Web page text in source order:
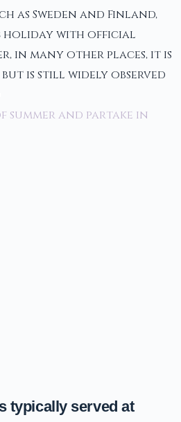
as Sweden and Finland,
holiday with official
in many other places, it is
is still widely observed
and partake in
typically served at